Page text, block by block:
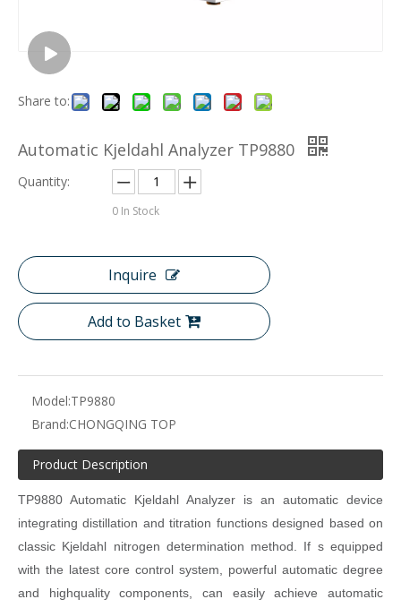
Share to:
Automatic Kjeldahl Analyzer TP9880
Quantity:
0 In Stock
Inquire
Add to Basket
Model:TP9880
Brand:CHONGQING TOP
Product Description
TP9880 Automatic Kjeldahl Analyzer is an automatic device
integrating distillation and titration functions designed based on
classic Kjeldahl nitrogen determination method. If s equipped
with the latest core control system, powerful automatic degree
and highquality
components, can easily achieve automatic